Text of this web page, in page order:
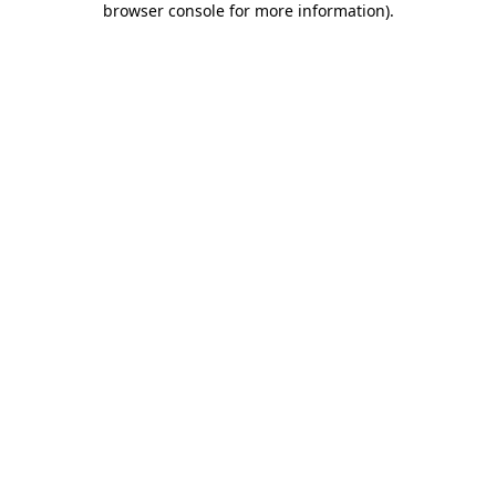
browser console for more information).